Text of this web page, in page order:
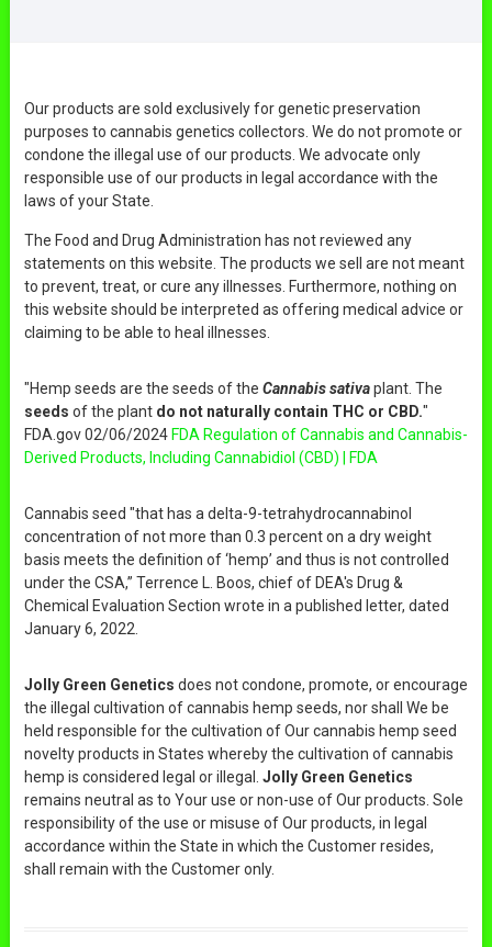
Our products are sold exclusively for genetic preservation
purposes to cannabis genetics collectors. We do not promote or
condone the illegal use of our products. We advocate only
responsible use of our products in legal accordance with the
laws of your State.
The Food and Drug Administration has not reviewed any
statements on this website. The products we sell are not meant
to prevent, treat, or cure any illnesses. Furthermore, nothing on
this website should be interpreted as offering medical advice or
claiming to be able to heal illnesses.
"Hemp seeds are the seeds of the Cannabis sativaplant. The
seeds of the plant do not naturally contain THC or CBD."
FDA.gov 02/06/2024 FDA Regulation of Cannabis and Cannabis-
Derived Products, Including Cannabidiol (CBD) | FDA
Cannabis seed "that has a delta-9-tetrahydrocannabinol
concentration of not more than 0.3 percent on a dry weight
basis meets the definition of ‘hemp’ and thus is not controlled
under the CSA,” Terrence L. Boos, chief of DEA's Drug &
Chemical Evaluation Section wrote in a published letter, dated
January 6, 2022.
Jolly Green Genetics does not condone, promote, or encourage
the illegal cultivation of cannabis hemp seeds, nor shall We be
held responsible for the cultivation of Our cannabis hemp seed
novelty products in States whereby the cultivation of cannabis
hemp is considered legal or illegal. Jolly Green Genetics
remains neutral as to Your use or non-use of Our products. Sole
responsibility of the use or misuse of Our products, in legal
accordance within the State in which the Customer resides,
shall remain with the Customer only.